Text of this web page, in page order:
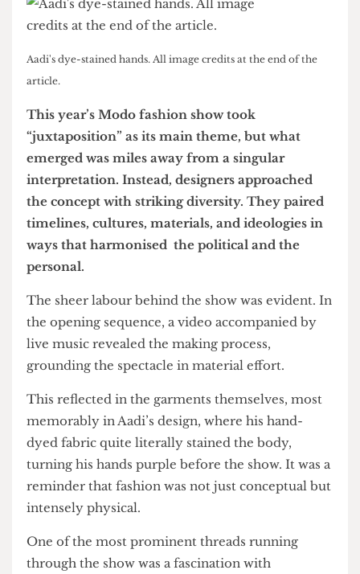
Aadi's dye-stained hands. All image credits at the end of the
article.
This year’s Modo fashion show took
“juxtaposition” as its main theme, but what
emerged was miles away from a singular
interpretation. Instead, designers approached
the concept with striking diversity. They paired
timelines, cultures, materials, and ideologies in
personal.
The sheer labour behind the show was evident. In
the opening sequence, a video accompanied by
live music revealed the making process,
grounding the spectacle in material effort.
This reflected in the garments themselves, most
memorably in Aadi’s design, where his hand-
dyed fabric quite literally stained the body,
turning his hands purple before the show. It was a
reminder that fashion was not just conceptual but
intensely physical.